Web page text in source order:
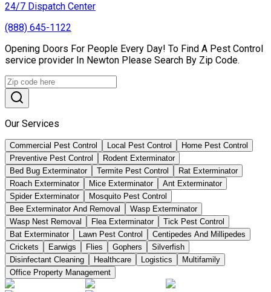
24/7 Dispatch Center
(888) 645-1122
Opening Doors For People Every Day! To Find A Pest Control
service provider In Newton Please Search By Zip Code.
Our Services
Commercial Pest Control Local Pest Control
Home Pest Control
Preventive Pest Control
Rodent Exterminator
Bed Bug Exterminator
Termite Pest Control
Rat Exterminator
Roach Exterminator
Mice Exterminator
Ant Exterminator
Spider Exterminator
Mosquito Pest Control
Bee Exterminator And Removal
Wasp Exterminator
Wasp Nest Removal
Flea Exterminator
Tick Pest Control
Bat Exterminator
Lawn Pest Control
Centipedes And Millipedes
Crickets
Earwigs Flies Gophers
Silverfish
Disinfectant Cleaning
Healthcare Logistics
Multifamily
Office Property Management